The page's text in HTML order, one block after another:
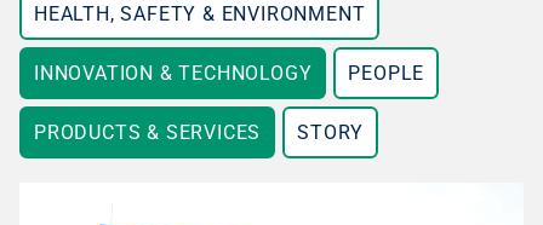
HEALTH, SAFETY & ENVIRONMENT
INNOVATION & TECHNOLOGY PEOPLE
PRODUCTS & SERVICES STORY